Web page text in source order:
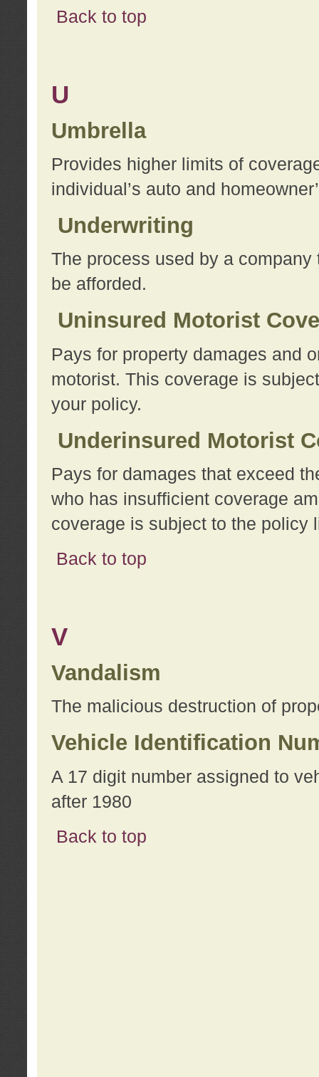
Back to top
U
Umbrella
Provides higher limits of
individual’s auto and
Underwriting
The process used by a
be afforded.
Uninsured Motorist
Pays for property damages and
motorist. This coverage is
your policy.
Underinsured Motorist
Pays for damages that exceed
who has insufficient coverage
coverage is subject to the policy
Back to top
V
Vandalism
The malicious destruction of
Vehicle Identification
A 17 digit number assigned to
after 1980
Back to top